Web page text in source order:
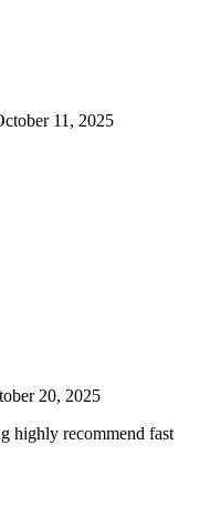
11, 2025
20, 2025
highly recommend fast